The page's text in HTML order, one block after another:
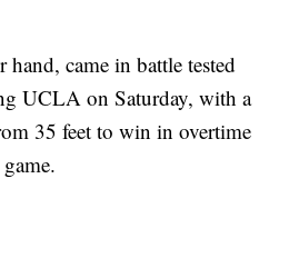
hand, came in battle tested
UCLA on Saturday, with a
35 feet to win in overtime